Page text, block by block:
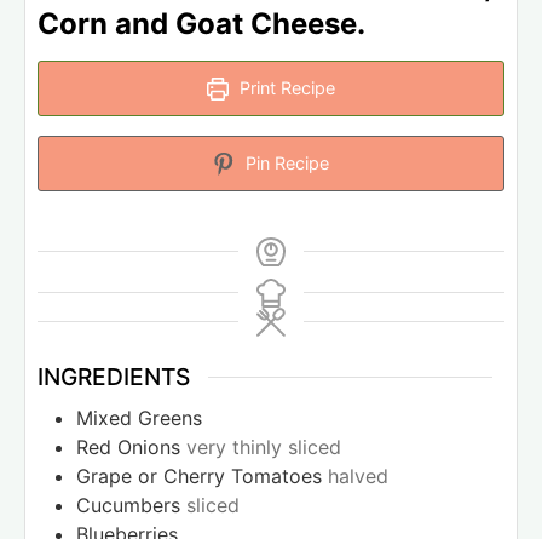
Corn and Goat Cheese.
Print Recipe
Pin Recipe
INGREDIENTS
Mixed Greens
Red Onions very thinly sliced
Grape or Cherry Tomatoes halved
Cucumbers sliced
Blueberries